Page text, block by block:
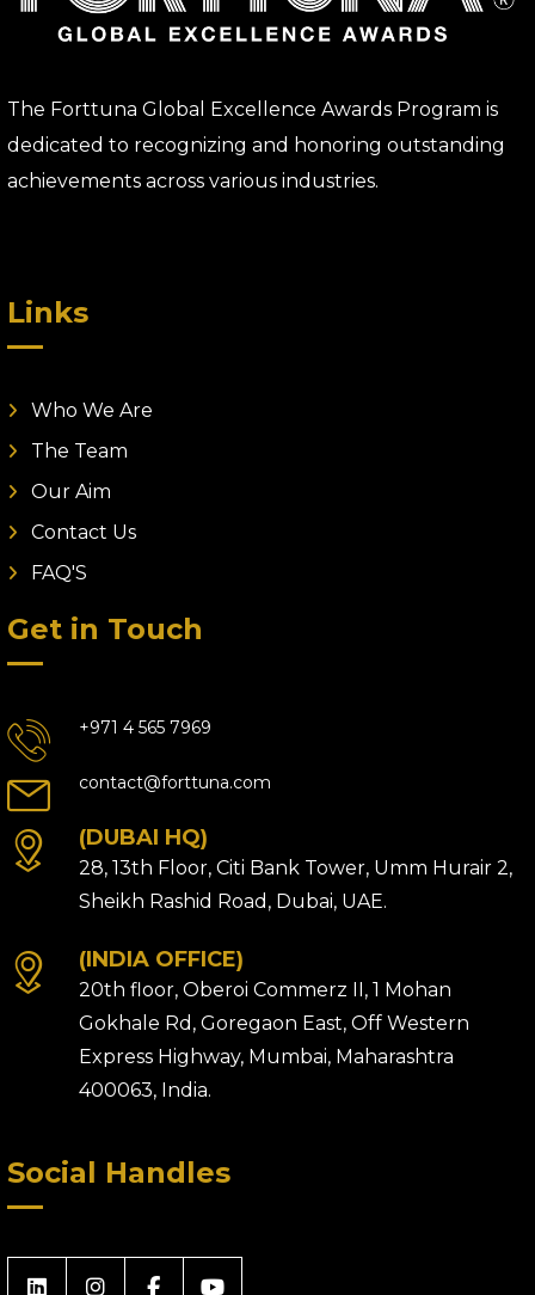
The Forttuna Global Excellence Awards Program is
dedicated to recognizing and honoring outstanding
achievements across various industries.
Links
Who We Are
The Team
Our Aim
Contact Us
FAQ'S
Get in Touch
+971 4 565 7969
contact@forttuna.com
(DUBAI HQ)
28, 13th Floor, Citi Bank Tower, Umm Hurair 2,
Sheikh Rashid Road, Dubai, UAE.
(INDIA OFFICE)
20th floor, Oberoi Commerz II, 1 Mohan
Gokhale Rd, Goregaon East, Off Western
Express Highway, Mumbai, Maharashtra
400063, India.
Social Handles